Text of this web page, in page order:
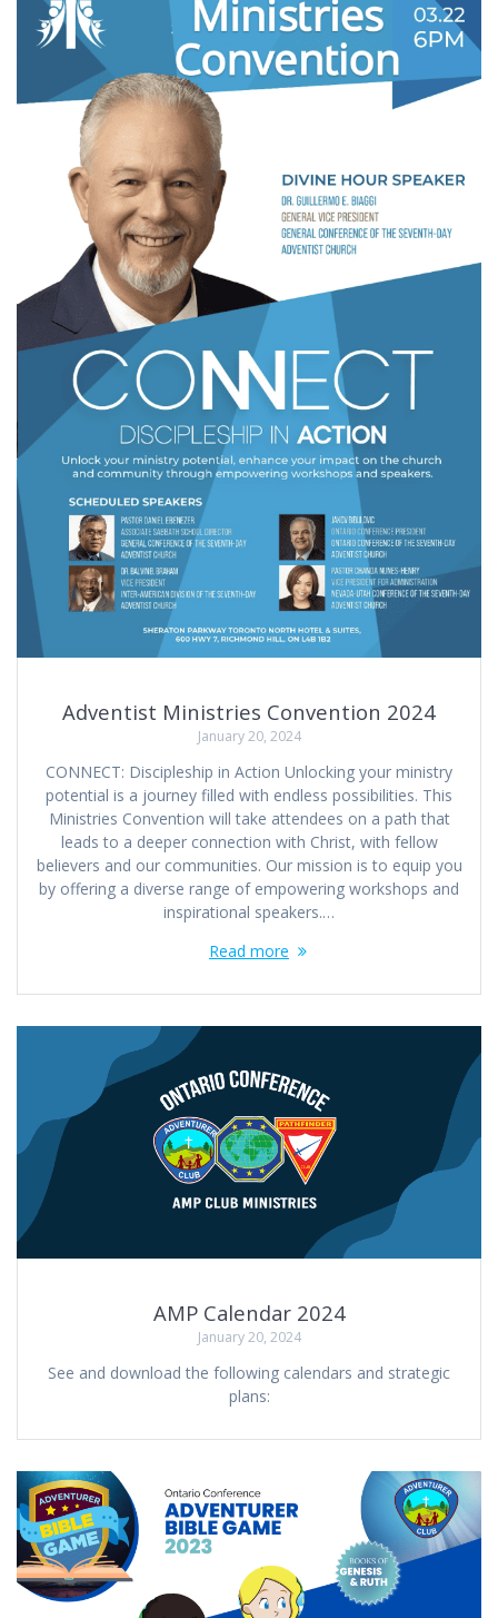
Adventist Ministries Convention 2024
January 20, 2024
CONNECT: ‍Discipleship in Action Unlocking your ministry
potential is a journey filled with endless possibilities. This
Ministries Convention will take attendees on a path that
leads to a deeper connection with Christ, with fellow
believers and our communities. Our mission is to equip you
by offering a diverse range of empowering workshops and
inspirational speakers.…
Read more
AMP Calendar 2024
January 20, 2024
See and download the following calendars and strategic
plans: